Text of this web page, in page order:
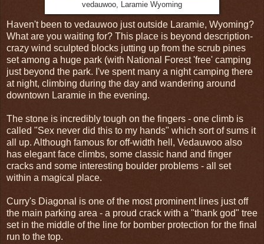
vedauwoo, Laramie Wyoming
Haven't been to vedauwoo just outside Laramie, Wyoming?
What are you waiting for? This place is beyond description-
crazy wind sculpted blocks jutting up from the scrub pines
set among a huge park (with National Forest 'free' camping
just beyond the park. I've spent many a night camping there
at night, climbing during the day and wandering around
downtown Laramie in the evening.
The stone is incredibly tough on the fingers - one climb is
called "Sex never did this to my hands" which sort of sums it
all up. Although famous for off-width hell, Vedauwoo also
has elegant face climbs, some classic hand and finger
cracks and some interesting boulder problems - all set
within a magical place.
Curry's Diagonal is one of the most prominent lines just off
the main parking area - a proud crack with a "thank god" tree
set in the middle of the line for bomber protection for the final
run to the top.